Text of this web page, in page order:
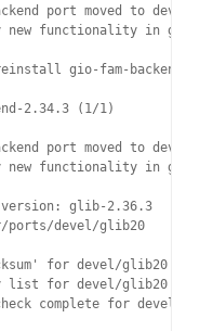
port moved to devel/
new functionality in glib20
gio-fam-backend-
2.34.3 (1/1)
port moved to devel/
new functionality in glib20
version: glib-2.36.3
ports/devel/glib20
for devel/glib20 in
list for devel/glib20 from
complete for devel/